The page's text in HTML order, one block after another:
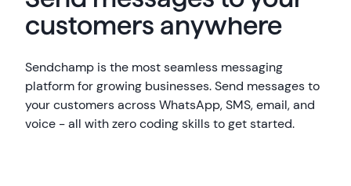
customers anywhere
Sendchamp is the most seamless messaging
platform for growing businesses. Send messages to
your customers across WhatsApp, SMS, email, and
voice - all with zero coding skills to get started.